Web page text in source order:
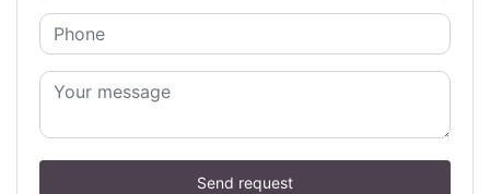
Send request